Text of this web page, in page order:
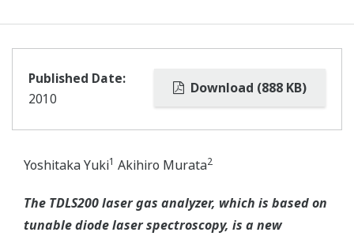
Download (888 KB)
Published Date:
2010
Yoshitaka Yuki1 Akihiro Murata2
The TDLS200 laser gas analyzer, which is based on
tunable diode laser spectroscopy, is a new